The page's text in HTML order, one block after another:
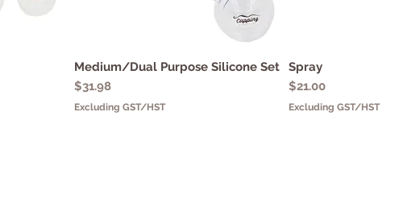
Quick View
Medium/Dual Purpose Silicone Set
Price
$31.98
Excluding GST/HST
Spray
Price
$21.00
Excluding GST/HST